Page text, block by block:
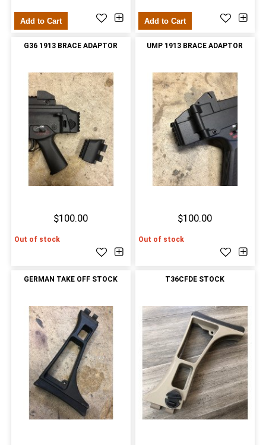
Add to Cart Add to Cart
G36 1913 BRACE ADAPTOR
$100.00
Out of stock
UMP 1913 BRACE ADAPTOR
$100.00
Out of stock
GERMAN TAKE OFF STOCK T36CFDE STOCK